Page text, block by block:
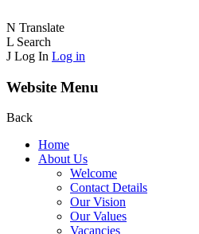
N Translate
L Search
J Log In Log in
Website Menu
Back
Home
About Us
Welcome
Contact Details
Our Vision
Our Values
Vacancies